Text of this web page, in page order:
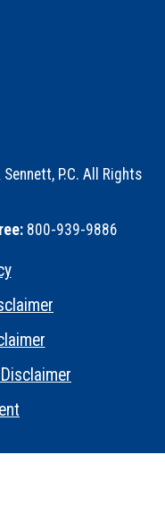
P.C. All Rights
800-939-9886